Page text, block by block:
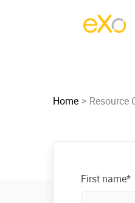
Home Resource
First name*